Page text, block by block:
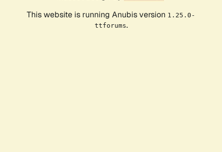
This website is running Anubis version 1.25.0-
ttforums.